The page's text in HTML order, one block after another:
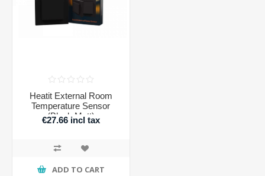
Heatit External Room
Temperature Sensor
(Black Matt)
€27.66 incl tax
ADD TO CART